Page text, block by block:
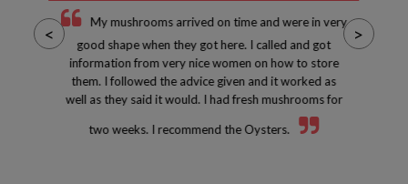
My mushrooms arrived on time and were in very
good shape when they got here. I called and got
information from very nice women on how to store
them. I followed the advice given and it worked as
well as they said it would. I had fresh mushrooms for
two weeks. I recommend the Oysters.
< >